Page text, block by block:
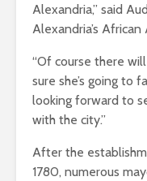
Alexandria,” said
Alexandria’s
“Of course there
sure she’s going to
looking forward to
with the city.”
After the
1780, numerous